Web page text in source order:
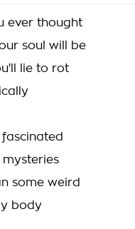
ever thought
soul will be
lie to rot
fascinated
mysteries
some weird
body